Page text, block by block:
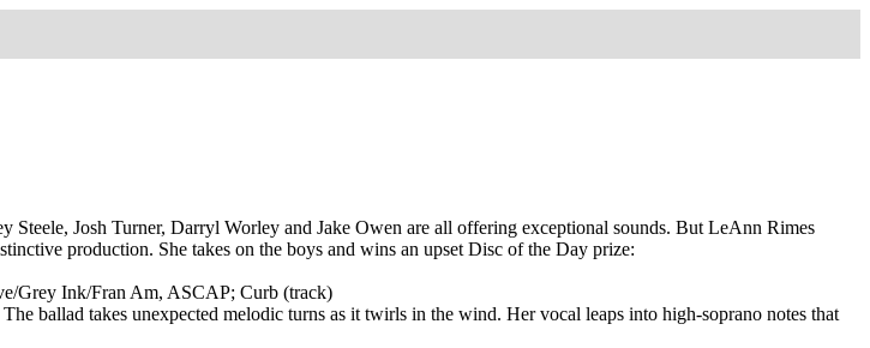
Josh Turner, Darryl Worley and Jake Owen are all offering exceptional sounds. But LeAnn Rimes
production. She takes on the boys and wins an upset Disc of the Day prize:
Grey Ink/Fran Am, ASCAP; Curb (track)
ballad takes unexpected melodic turns as it twirls in the wind. Her vocal leaps into high-soprano notes that